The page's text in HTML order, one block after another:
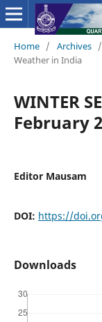
Home / Archives /
Weather in India
WINTER
February
Editor Mausam
DOI: https://
Downloads